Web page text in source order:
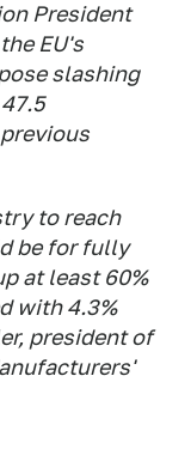
President
EU's
slashing
to reach
be for fully
at least 60%
with 4.3%
president of